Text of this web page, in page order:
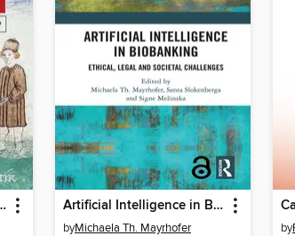
950-1250 Artificial Intelligence in Biobanking
byMichaela Th. Mayrhofer by